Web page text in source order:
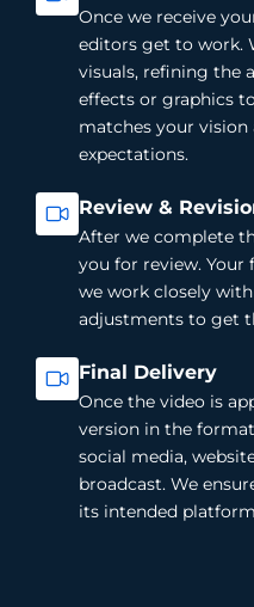
Once we receive
editors get to work.
visuals, refining the
effects or graphics
matches your vision
expectations.
Review &
After we complete
you for review. Your
we work closely
adjustments to get
Final Delivery
Once the video is
version in the
social media,
broadcast. We
its intended